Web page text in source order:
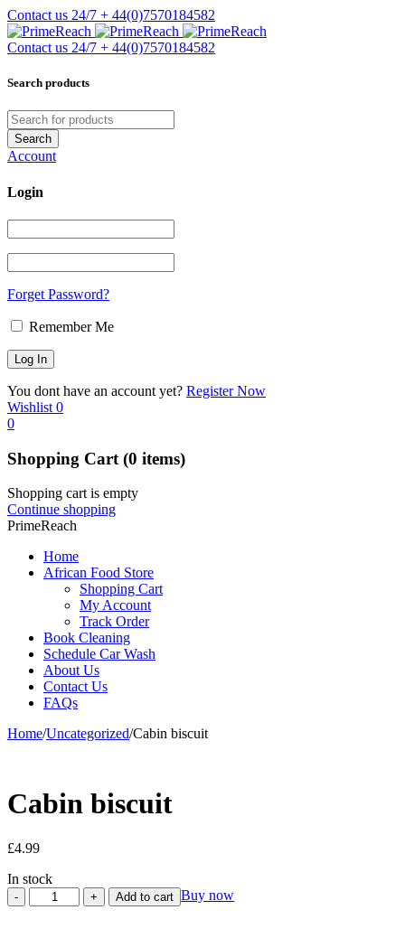
Contact us 24/7 + 44(0)7570184582
Contact us 24/7 + 44(0)7570184582
Search products
Account
Login
Forget Password?
Remember Me
You dont have an account yet? Register Now
Wishlist 0
0
Shopping Cart (0 items)
Shopping cart is empty
Continue shopping
PrimeReach
Home
African Food Store
Shopping Cart
My Account
Track Order
Book Cleaning
Schedule Car Wash
About Us
Contact Us
FAQs
Home/Uncategorized/Cabin biscuit
Cabin biscuit
£4.99
In stock
Add to cart Buy now